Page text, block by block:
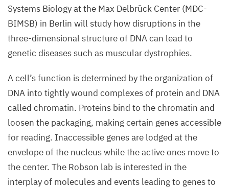
Systems Biology at the Max Delbrück Center (MDC-
BIMSB) in Berlin will study how disruptions in the
three-dimensional structure of DNAcan lead to
genetic diseases such as muscular dystrophies.
A cell’s function is determined by the organization of
DNA into tightly wound complexes of protein and DNA
called chromatin. Proteins bind to the chromatin and
loosen the packaging, making certain genes accessible
for reading. Inaccessible genes are lodged at the
envelope of the nucleus while the active ones move to
the center. The Robson lab is interested in the
interplay of molecules and events leading to genes to